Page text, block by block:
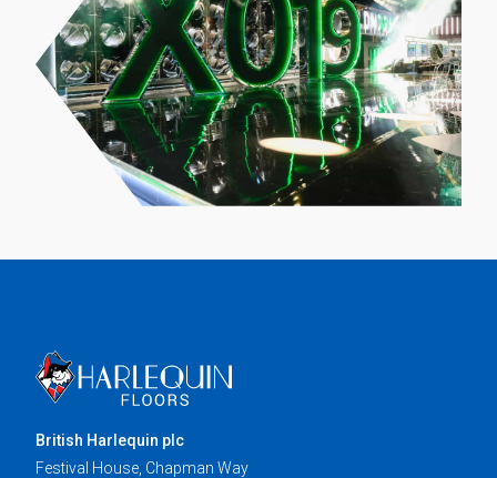
British Harlequin plc
Festival House, Chapman Way